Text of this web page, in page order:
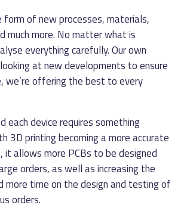
form of new processes, materials,
much more. No matter what is
everything carefully. Our own
at new developments to ensure
we’re offering the best to every
each device requires something
3D printing becoming a more accurate
it allows more PCBs to be designed
orders, as well as increasing the
more time on the design and testing of
orders.